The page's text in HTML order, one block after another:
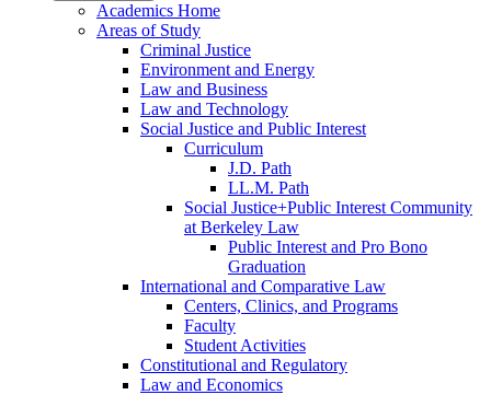
Academics Home
Areas of Study
Criminal Justice
Environment and Energy
Law and Business
Law and Technology
Social Justice and Public Interest
Curriculum
J.D. Path
LL.M. Path
Social Justice+Public Interest Community
at Berkeley Law
Public Interest and Pro Bono
Graduation
International and Comparative Law
Centers, Clinics, and Programs
Faculty
Student Activities
Constitutional and Regulatory
Law and Economics